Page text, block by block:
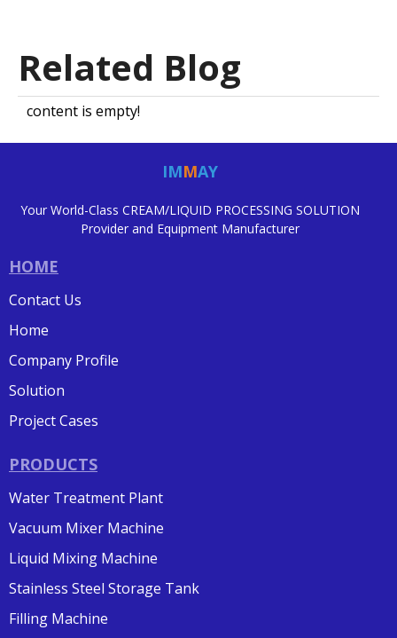
Related Blog
content is empty!
IMMAY
Your World-Class CREAM/LIQUID PROCESSING SOLUTION
Provider and Equipment Manufacturer
HOME
Contact Us
Home
Company Profile
Solution
Project Cases
PRODUCTS
Water Treatment Plant
Vacuum Mixer Machine
Liquid Mixing Machine
Stainless Steel Storage Tank
Filling Machine